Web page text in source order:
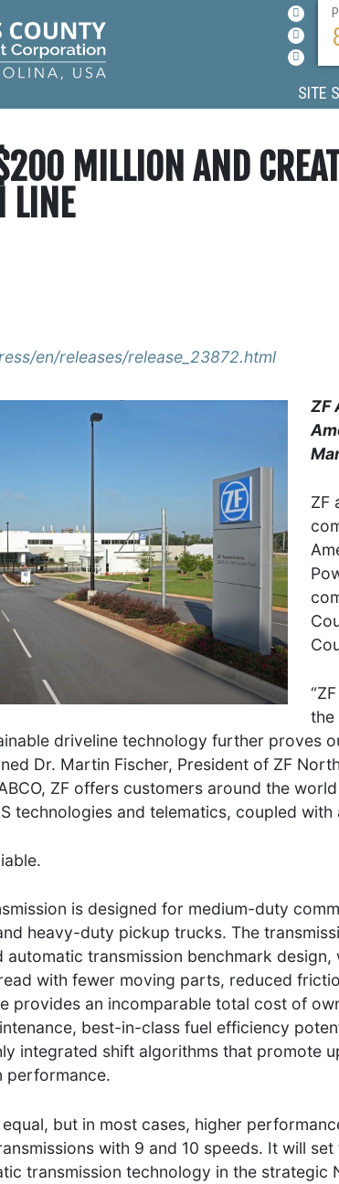
SITE
MILLION AND
LINE
en/releases/release_23872.html
ZF
ZF
the
driveline technology further proves
Dr. Martin Fischer, President of ZF
ZF offers customers around the
technologies and telematics, coupled
is designed for medium-duty
heavy-duty pickup trucks. The
automatic transmission benchmark design,
with fewer moving parts, reduced
provides an incomparable total cost of
best-in-class fuel efficiency
integrated shift algorithms that promote
performance.
but in most cases, higher
with 9 and 10 speeds. It will set
transmission technology in the strategic